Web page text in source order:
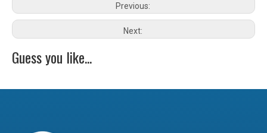
Previous:
Next:
Guess you like...